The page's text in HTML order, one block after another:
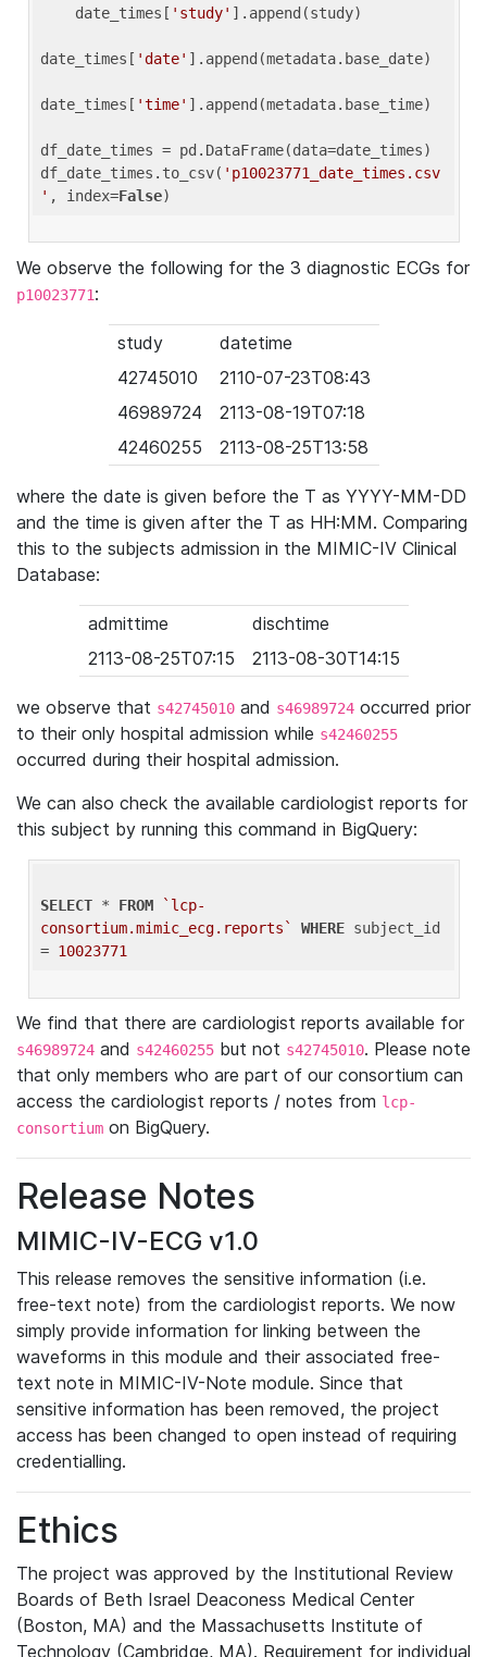
    date_times[
'study' ].append(study)
date_times[ 'date' ].append(metadata.base_date)
date_times[ 'time' ].append(metadata.base_time)
df_date_times = pd.DataFrame(data=date_times)
df_date_times.to_csv( 'p10023771_date_times.csv
' , index=False
We observe the following for the 3 diagnostic ECGs for
p10023771:
study
datetime
42745010
2110-07-23T08:43
46989724
2113-08-19T07:18
42460255
2113-08-25T13:58
where the date is given before the T as YYYY-MM-DD
and the time is given after the T as HH:MM. Comparing
this to the subjects admission in the MIMIC-IV Clinical
Database:
admittime
dischtime
2113-08-25T07:15
2113-08-30T14:15
we observe that s42745010 and s46989724 occurred prior
to their only hospital admission while s42460255
occurred during their hospital admission.
We can also check the available cardiologist reports for
this subject by running this command in BigQuery:
SELECT * FROM
`lcp-
consortium.mimic_ecg.reports`
WHERE subject_id
= 10023771
We find that there are cardiologist reports available for
s46989724 and s42460255 but not s42745010. Please note
that only members who are part of our consortium can
access the cardiologist reports / notes from lcp-
consortium on BigQuery.
Release Notes
MIMIC-IV-ECG v1.0
This release removes the sensitive information (i.e.
free-text note) from the cardiologist reports. We now
simply provide information for linking between the
waveforms in this module and their associated free-
text note in MIMIC-IV-Note module. Since that
sensitive information has been removed, the project
access has been changed to open instead of requiring
credentialling.
Ethics
The project was approved by the Institutional Review
Boards of Beth Israel Deaconess Medical Center
(Boston, MA) and the Massachusetts Institute of
Technology (Cambridge, MA). Requirement for individual